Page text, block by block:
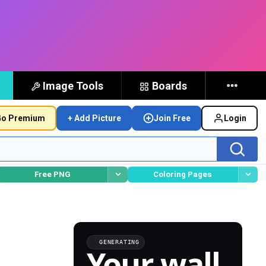
Image Tools Boards
Premium + Add Picture Join Free Login
Free PNG Coloring Pages
GENERATING